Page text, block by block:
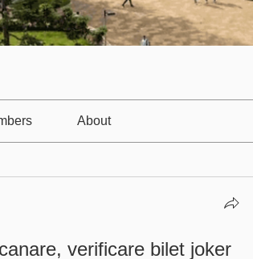
About
verificare bilet joker